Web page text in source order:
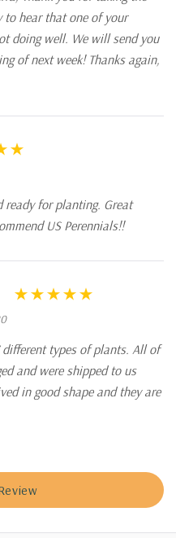
to hear that one of your
doing well. We will send you
of next week! Thanks again,
ready for planting. Great
US Perennials!!
different types of plants. All of
and were shipped to us
in good shape and they are